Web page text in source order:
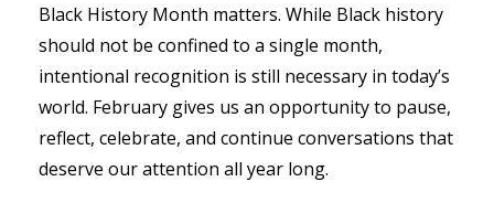
Black History Month matters. While Black history
should not be confined to a single month,
intentional recognition is still necessary in today’s
world. February gives us an opportunity to pause,
reflect, celebrate, and continue conversations that
deserve our attention all year long.